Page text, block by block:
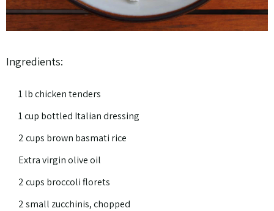
Ingredients:
1 lb chicken tenders
1 cup bottled Italian dressing
2 cups brown basmati rice
Extra virgin olive oil
2 cups broccoli florets
2 small zucchinis, chopped